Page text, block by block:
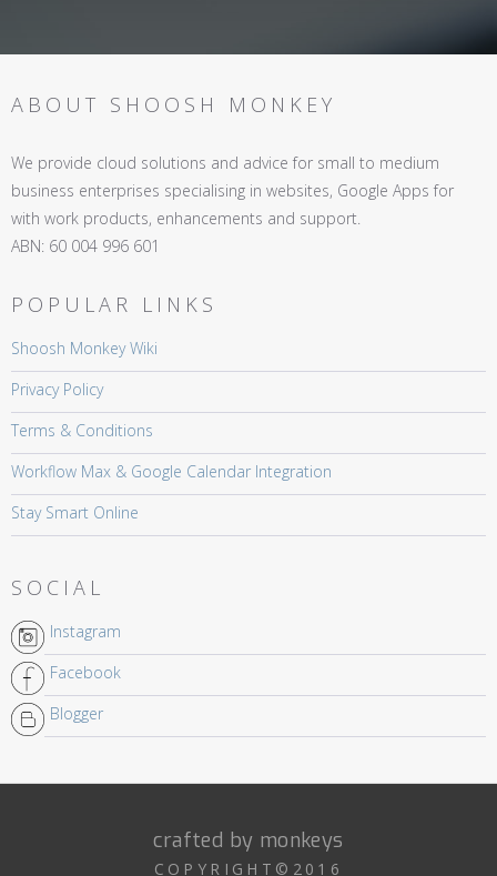
ABOUT SHOOSH MONKEY
We provide cloud solutions and advice for small to medium
business enterprises specialising in websites, Google Apps for
with work products, enhancements and support.
ABN: 60 004 996 601
POPULAR LINKS
Shoosh Monkey Wiki
Privacy Policy
Terms & Conditions
Workflow Max & Google Calendar Integration
Stay Smart Online
SOCIAL
Instagram
Facebook
Blogger
crafted by monkeys
COPYRIGHT©2016